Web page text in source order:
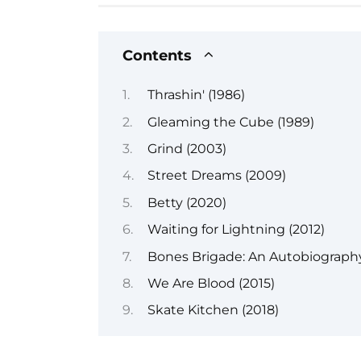
Contents
Thrashin' (1986)
Gleaming the Cube (1989)
Grind (2003)
Street Dreams (2009)
Betty (2020)
Waiting for Lightning (2012)
Bones Brigade: An
We Are Blood (2015)
Skate Kitchen (2018)